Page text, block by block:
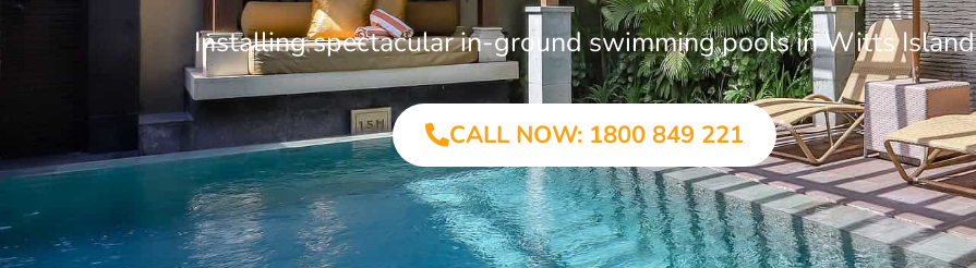
Installing spectacular in-ground swimming pools in Witts Island
CALL NOW: 1800 849 221